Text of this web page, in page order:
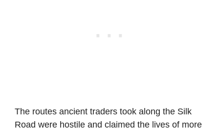
The routes ancient traders took along the Silk
Road were hostile and claimed the lives of more